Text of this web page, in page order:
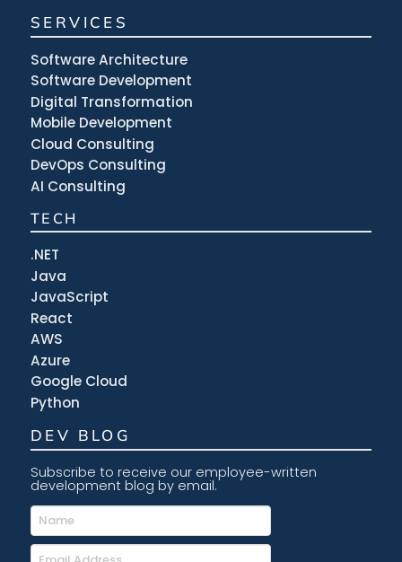
SERVICES
Software Architecture
Software Development
Digital Transformation
Mobile Development
Cloud Consulting
DevOps Consulting
AI Consulting
TECH
.NET
Java
JavaScript
React
AWS
Azure
Google Cloud
Python
DEV BLOG
Subscribe to receive our employee-written
development blog by email.